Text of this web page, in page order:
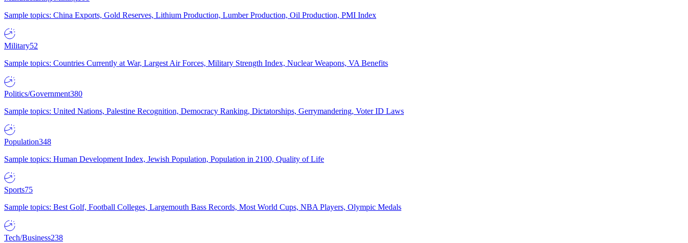
Sample topics: China Exports, Gold Reserves, Lithium Production, Lumber Production, Oil Production, PMI Index
Military52
Sample topics: Countries Currently at War, Largest Air Forces, Military Strength Index, Nuclear Weapons, VA Benefits
Politics/Government380
Sample topics: United Nations, Palestine Recognition, Democracy Ranking, Dictatorships, Gerrymandering, Voter ID Laws
Population348
Sample topics: Human Development Index, Jewish Population, Population in 2100, Quality of Life
Sports75
Sample topics: Best Golf, Football Colleges, Largemouth Bass Records, Most World Cups, NBA Players, Olympic Medals
Tech/Business238